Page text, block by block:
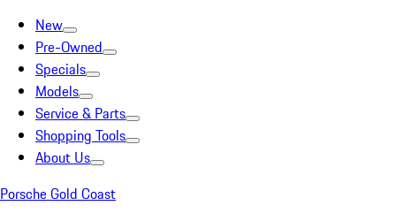
New
Pre-Owned
Specials
Models
Service & Parts
Shopping Tools
About Us
Porsche Gold Coast